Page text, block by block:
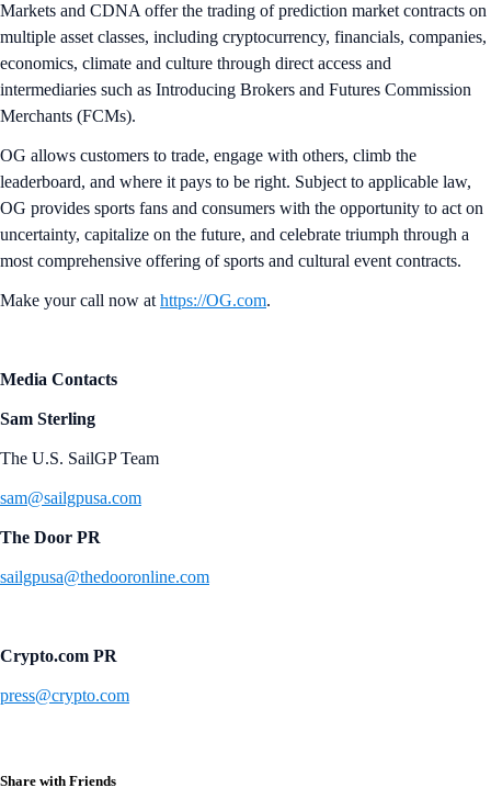
Markets and CDNA offer the trading of prediction market contracts on
multiple asset classes, including cryptocurrency, financials, companies,
economics, climate and culture through direct access and
intermediaries such as Introducing Brokers and Futures Commission
Merchants (FCMs).
OG allows customers to trade, engage with others, climb the
leaderboard, and where it pays to be right. Subject to applicable law,
OG provides sports fans and consumers with the opportunity to act on
uncertainty, capitalize on the future, and celebrate triumph through a
most comprehensive offering of sports and cultural event contracts.
Make your call now at https://OG.com.
Media Contacts
Sam Sterling
The U.S. SailGP Team
sam@sailgpusa.com
The Door PR
sailgpusa@thedooronline.com
Crypto.com PR
press@crypto.com
Share with Friends